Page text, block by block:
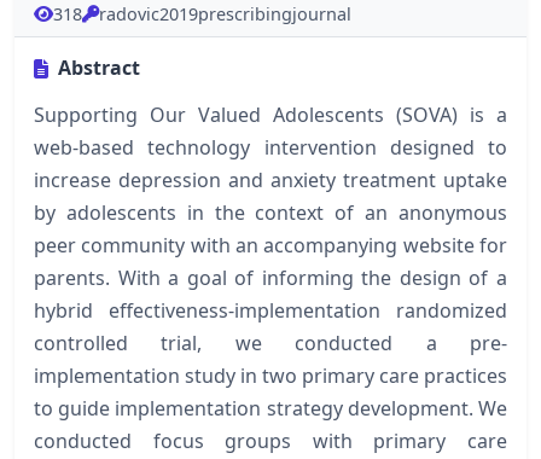
318 radovic2019prescribingjournal
Abstract
Supporting Our Valued Adolescents (SOVA) is a
web-based technology intervention designed to
increase depression and anxiety treatment uptake
by adolescents in the context of an anonymous
peer community with an accompanying website for
parents. With a goal of informing the design of a
hybrid effectiveness-implementation randomized
controlled trial, we conducted a pre-
implementation study in two primary care practices
to guide implementation strategy development. We
conducted focus groups with primary care